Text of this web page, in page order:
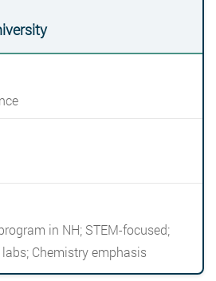
in NH; STEM-focused;
Chemistry emphasis